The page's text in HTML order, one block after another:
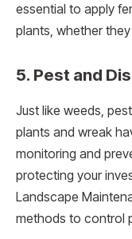
essential to apply
plants, whether
5. Pest and
Just like weeds,
plants and wreak
monitoring and
protecting your
Landscape
methods to control